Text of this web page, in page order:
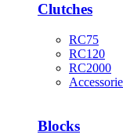
Clutches
RC75
RC120
RC2000
Blocks